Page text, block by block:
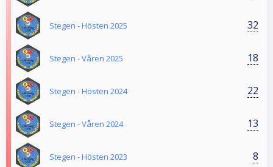
Stegen - Hösten 2025 32
Stegen - Våren 2025 18
Stegen - Hösten 2024 22
Stegen - Våren 2024 13
Stegen - Hösten 2023 8